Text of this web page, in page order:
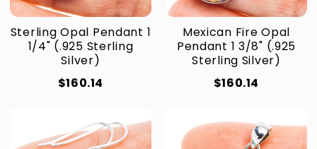
Sterling Opal Pendant 1
1/4" (.925 Sterling
Silver)
$160.14
Mexican Fire Opal
Pendant 1 3/8" (.925
Sterling Silver)
$160.14